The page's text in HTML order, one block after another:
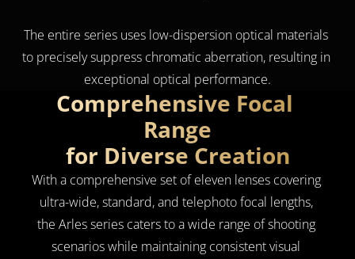
The entire series uses low-dispersion optical materials
to precisely suppress chromatic aberration, resulting in
exceptional optical performance.
Comprehensive Focal
Range
for Diverse Creation
With a comprehensive set of eleven lenses covering
ultra-wide, standard, and telephoto focal lengths,
the Arles series caters to a wide range of shooting
scenarios while maintaining consistent visual